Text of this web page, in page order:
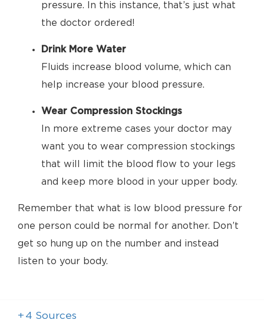
pressure. In this instance, that’s just what
the doctor ordered!
Drink More Water
Fluids increase blood volume, which can
help increase your blood pressure.
Wear Compression Stockings
In more extreme cases your doctor may
want you to wear compression stockings
that will limit the blood flow to your legs
and keep more blood in your upper body.
Remember that what is low blood pressure for
one person could be normal for another. Don’t
get so hung up on the number and instead
listen to your body.
+ 4 Sources